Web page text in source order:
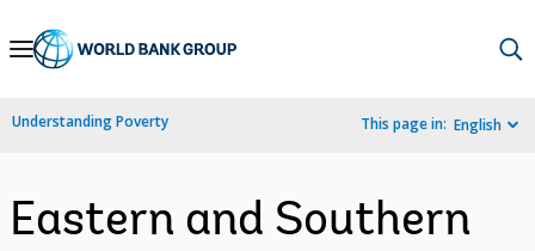
Skip
Navigation
Understanding Poverty This page in: English
Eastern and Southern